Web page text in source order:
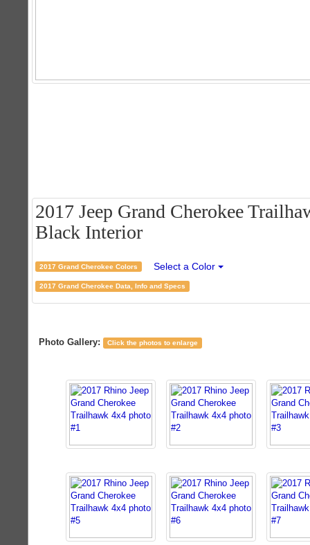
2017 Jeep Grand Cherokee
Black Interior
2017 Grand Cherokee Colors Select a Color
2017 Grand Cherokee Data, Info and Specs
Photo Gallery: Click the photos to enlarge